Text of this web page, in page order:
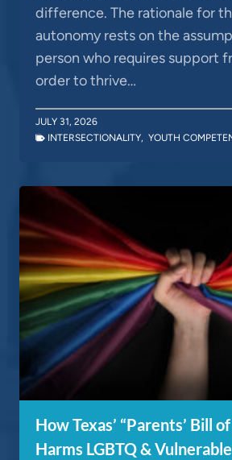
difference. The rationale for
autonomy rests on the
person who requires support
order to thrive…
JULY 31, 2026
INTERSECTIONALITY, YOUTH
How Texas’ “Parents’ Bill
Harms LGBTQ &